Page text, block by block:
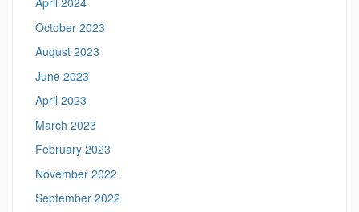
October 2023
August 2023
June 2023
April 2023
March 2023
February 2023
November 2022
September 2022